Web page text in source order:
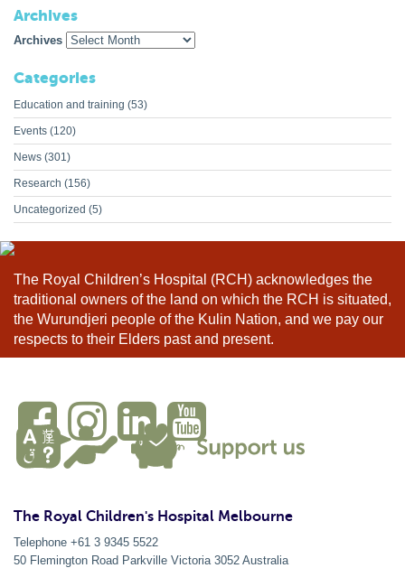
Archives
Archives
Categories
Education and training (53)
Events (120)
News (301)
Research (156)
Uncategorized (5)
The Royal Children’s Hospital (RCH) acknowledges the
traditional owners of the land on which the RCH is situated,
the Wurundjeri people of the Kulin Nation, and we pay our
respects to their Elders past and present.
The Royal Children's Hospital Melbourne
Telephone +61 3 9345 5522
50 Flemington Road Parkville Victoria 3052 Australia